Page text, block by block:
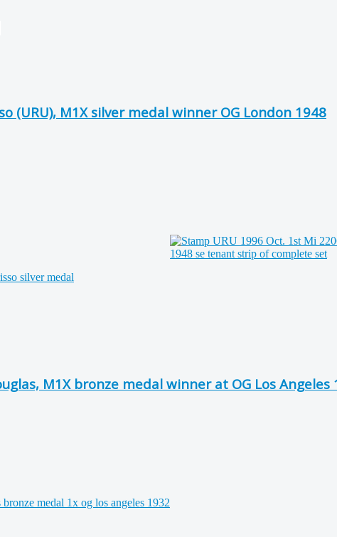
(URU), M1X silver medal winner OG London 1948
M1X bronze medal winner at OG Los Angeles